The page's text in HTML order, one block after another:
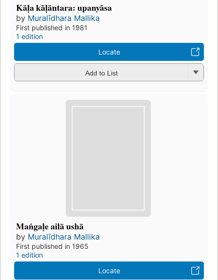
Kāḷa kāḷāntara: upanyāsa
by Muralīdhara Mallika
First published in 1981
1 edition
Locate
Add to List
Maṅgaḷe ailā ushā
by Muralīdhara Mallika
First published in 1965
1 edition
Locate